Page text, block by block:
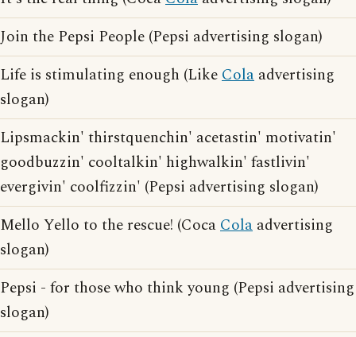
Join the Pepsi People (Pepsi advertising slogan)
Life is stimulating enough (LikeCola advertising
slogan)
Lipsmackin' thirstquenchin' acetastin' motivatin'
goodbuzzin' cooltalkin' highwalkin' fastlivin'
evergivin' coolfizzin' (Pepsi advertising slogan)
Mello Yello to the rescue! (CocaCola advertising
slogan)
Pepsi - for those who think young (Pepsi advertising
slogan)